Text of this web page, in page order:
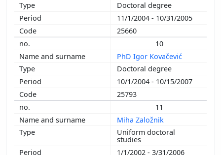
Doctoral degree
11/1/2004 - 10/31/2005
25660
10
PhD Igor Kovačević
Doctoral degree
10/1/2004 - 10/15/2007
25793
11
Miha Založnik
Uniform doctoral
studies
1/1/2002 - 3/31/2006